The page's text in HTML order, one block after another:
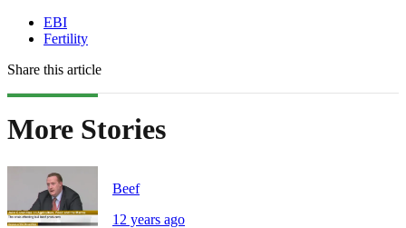
EBI
Fertility
Share this article
More Stories
Beef
12 years ago